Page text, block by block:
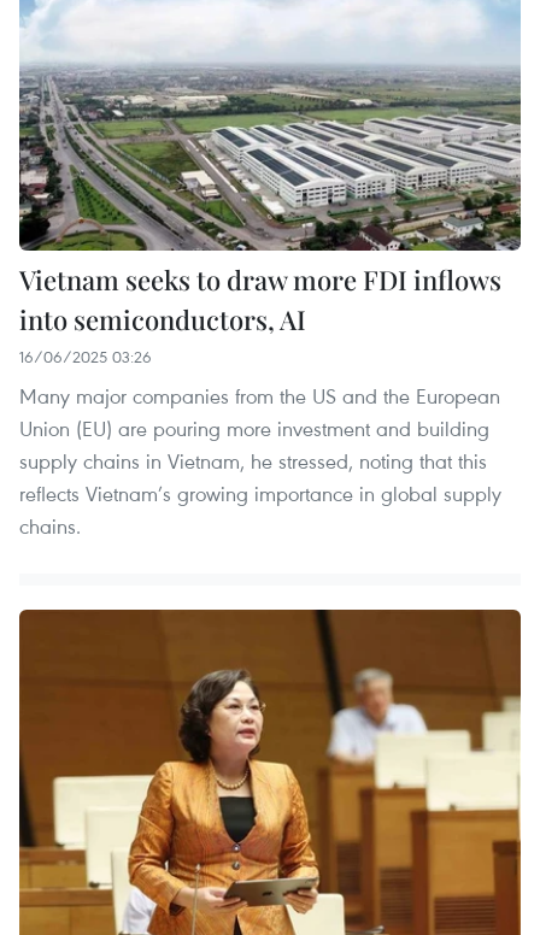
Vietnam seeks to draw more FDI inflows
into semiconductors, AI
16/06/2025 03:26
Many major companies from the US and the European
Union (EU) are pouring more investment and building
supply chains in Vietnam, he stressed, noting that this
reflects Vietnam’s growing importance in global supply
chains.